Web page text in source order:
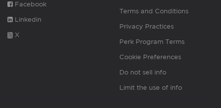
Facebook
Linkedin
X
Terms and Conditions
Privacy Practices
Perk Program Terms
Cookie Preferences
Do not sell info
Limit the use of info